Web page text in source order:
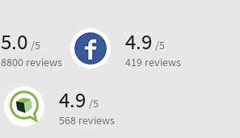
5.0 /5
8800 reviews
4.9 /5
419 reviews
4.9 /5
568 reviews